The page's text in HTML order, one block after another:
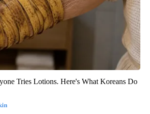
Tries Lotions. Here's What Koreans Do